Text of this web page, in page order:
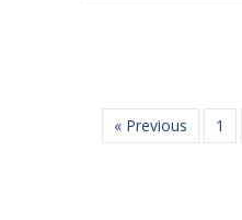
« Previous 1